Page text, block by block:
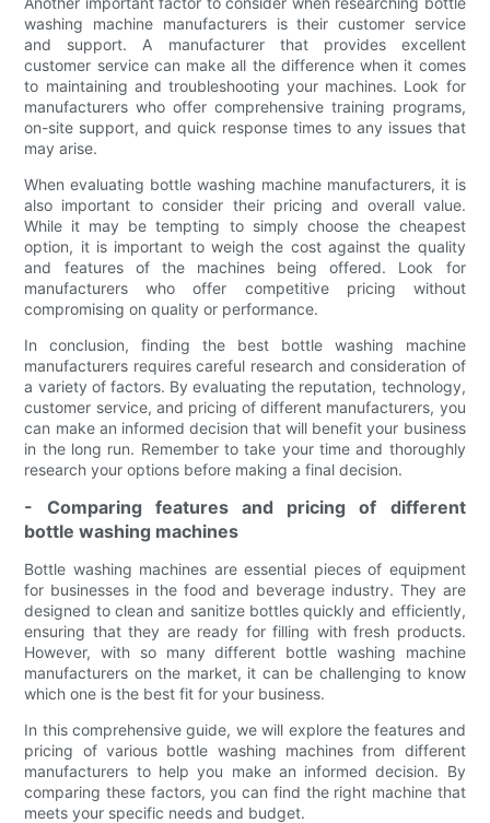
washing machine manufacturers is their customer service
and support. A manufacturer that provides excellent
customer service can make all the difference when it comes
to maintaining and troubleshooting your machines. Look for
manufacturers who offer comprehensive training programs,
on-site support, and quick response times to any issues that
may arise.
When evaluating bottle washing machine manufacturers, it is
also important to consider their pricing and overall value.
While it may be tempting to simply choose the cheapest
option, it is important to weigh the cost against the quality
and features of the machines being offered. Look for
manufacturers who offer competitive pricing without
compromising on quality or performance.
In conclusion, finding the best bottle washing machine
manufacturers requires careful research and consideration of
a variety of factors. By evaluating the reputation, technology,
customer service, and pricing of different manufacturers, you
can make an informed decision that will benefit your business
in the long run. Remember to take your time and thoroughly
research your options before making a final decision.
- Comparing features and pricing of different
bottle washing machines
Bottle washing machines are essential pieces of equipment
for businesses in the food and beverage industry. They are
designed to clean and sanitize bottles quickly and efficiently,
ensuring that they are ready for filling with fresh products.
However, with so many different bottle washing machine
manufacturers on the market, it can be challenging to know
which one is the best fit for your business.
In this comprehensive guide, we will explore the features and
pricing of various bottle washing machines from different
manufacturers to help you make an informed decision. By
comparing these factors, you can find the right machine that
meets your specific needs and budget.